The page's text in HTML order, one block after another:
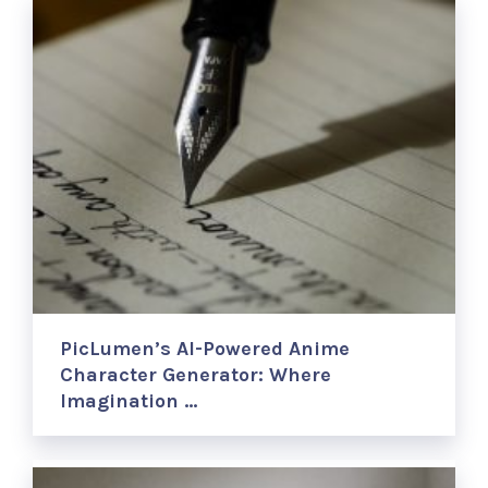
PicLumen’s AI-Powered Anime
Character Generator: Where
Imagination …